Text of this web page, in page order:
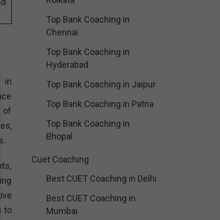
in
of
to
Top Bank Coaching in
Chennai
Top Bank Coaching in
Hyderabad
Top Bank Coaching in Jaipur
Top Bank Coaching in Patna
Top Bank Coaching in
Bhopal
Cuet Coaching
Best CUET Coaching in Delhi
Best CUET Coaching in
Mumbai